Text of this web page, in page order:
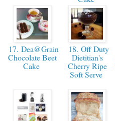
17. Dea@Grainddiction-
Chocolate Beet
Cake
18. Off Duty
Dietitian's
Cherry Ripe
Soft Serve